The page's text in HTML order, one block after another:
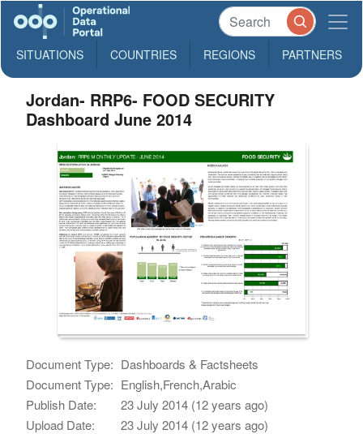
SITUATIONS COUNTRIES REGIONS PARTNERS
Jordan- RRP6- FOOD SECURITY
Dashboard June 2014
Document Type: Dashboards & Factsheets
Document Type: English,French,Arabic
Publish Date:
23 July 2014 (12 years ago)
Upload Date:
23 July 2014 (12 years ago)